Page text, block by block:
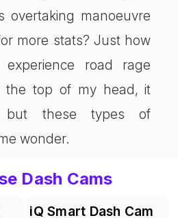
overtaking manoeuvre
more stats? Just how
experience road rage
the top of my head, it
but these types of
wonder.
Dash Cams
iQ Smart Dash Cam